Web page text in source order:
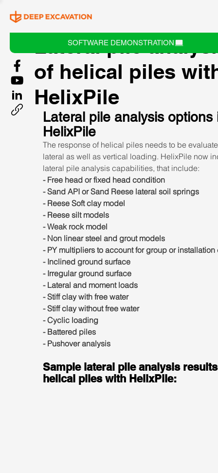
SOFTWARE DEMONSTRATION
Lateral pile
of helical piles
HelixPile
Lateral pile analysis
HelixPile
The response of helical piles needs to be
lateral as well as vertical loading. HelixPile now
lateral pile analysis capabilities, that include:
- Free head or fixed head condition
- Sand API or Sand Reese lateral soil springs
- Reese Soft clay model
- Reese silt models
- Weak rock model
- Non linear steel and grout models
- PY multipliers to account for group or installation
- Inclined ground surface
- Irregular ground surface
- Lateral and moment loads
- Stiff clay with free water
- Stiff clay without free water
- Cyclic loading
- Battered piles
- Pushover analysis
Sample lateral pile analysis
helical piles with HelixPile: